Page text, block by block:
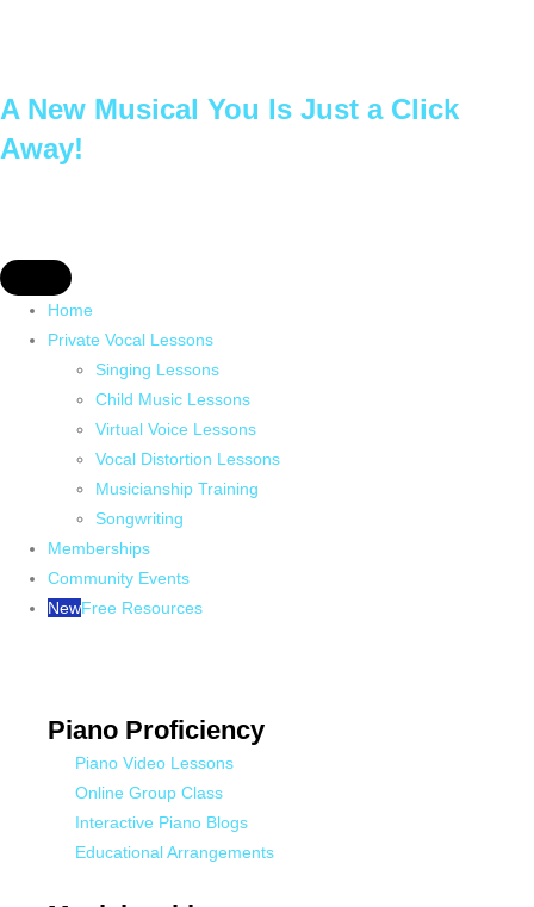
A New Musical You Is Just a Click
Away!
Home
Private Vocal Lessons
Singing Lessons
Child Music Lessons
Virtual Voice Lessons
Vocal Distortion Lessons
Musicianship Training
Songwriting
Memberships
Community Events
NewFree Resources
Piano Proficiency
Piano Video Lessons
Online Group Class
Interactive Piano Blogs
Educational Arrangements